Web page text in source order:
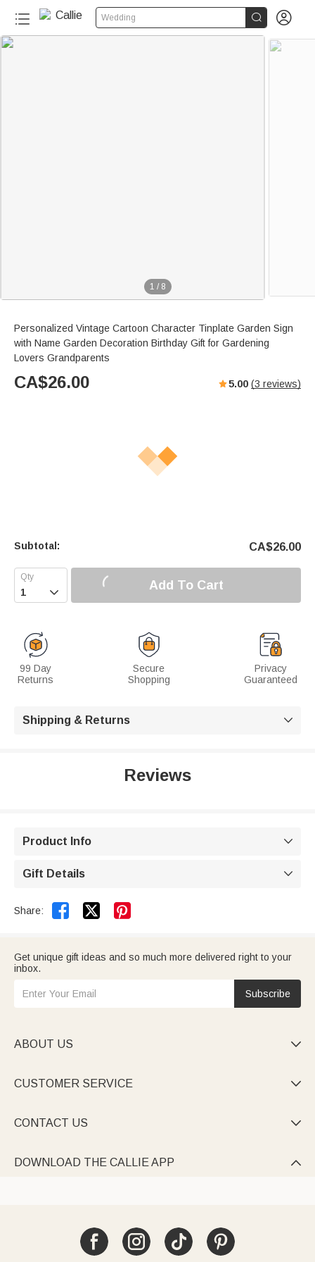
Wedding  
1 / 8
Personalized Vintage Cartoon Character Tinplate Garden Sign
with Name Garden Decoration Birthday Gift for Gardening
Lovers Grandparents
CA$26.00 5.00 (3 reviews)
Subtotal: CA$26.00
 Add To Cart
99 Day
Returns
Secure
Shopping
Privacy
Guaranteed
Shipping & Returns 
Reviews
Product Info 
Gift Details 
Share:  
Get unique gift ideas and so much more delivered right to your
inbox.
Subscribe
ABOUT US 
CUSTOMER SERVICE 
CONTACT US 
DOWNLOAD THE CALLIE APP 